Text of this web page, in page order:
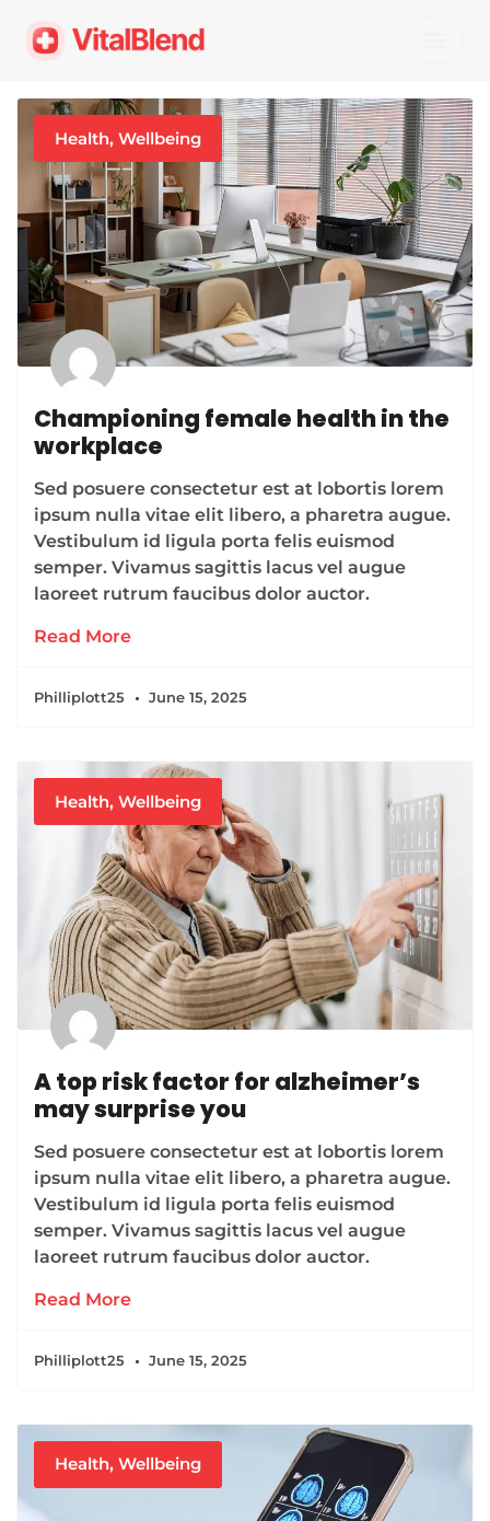
Skip
content
Health,Wellbeing
Championing female health in the
workplace
Sed posuere consectetur est at lobortis lorem
ipsum nulla vitae elit libero, a pharetra augue.
Vestibulum id ligula porta felis euismod
semper. Vivamus sagittis lacus vel augue
laoreet rutrum faucibus dolor auctor.
Read More
Philliplott25 June 15, 2025
Health,Wellbeing
A top risk factor for alzheimer’s
may surprise you
Sed posuere consectetur est at lobortis lorem
ipsum nulla vitae elit libero, a pharetra augue.
Vestibulum id ligula porta felis euismod
semper. Vivamus sagittis lacus vel augue
laoreet rutrum faucibus dolor auctor.
Read More
Philliplott25 June 15, 2025
Health,Wellbeing